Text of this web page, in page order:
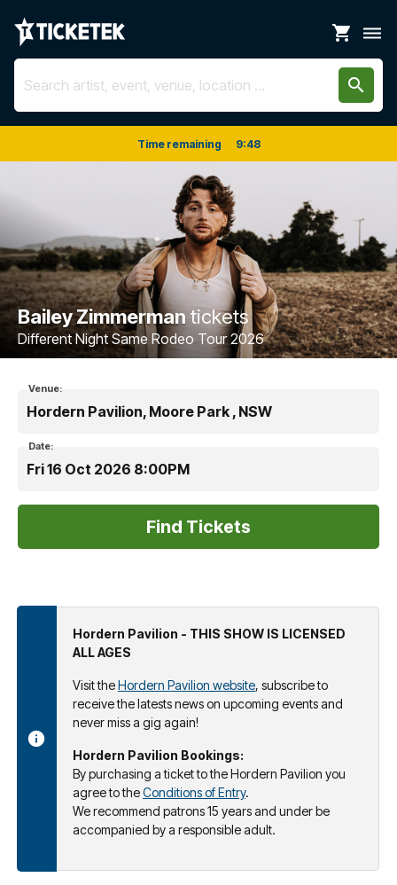
shopping_cart dehaze
search
Time remaining 9:48
Bailey Zimmermantickets
Different Night Same Rodeo Tour 2026
Venue:
Hordern Pavilion, Moore Park , NSW
Date:
Fri 16 Oct 2026 8:00PM
Hordern Pavilion - THIS SHOW IS LICENSED
ALL AGES
Visit theHordern Pavilion website, subscribe to
receive the latests news on upcoming events and
never miss a gig again!
Hordern Pavilion Bookings:
By purchasing a ticket to the Hordern Pavilion you
agree to theConditions of Entry.
We recommend patrons 15 years and under be
accompanied by a responsible adult.